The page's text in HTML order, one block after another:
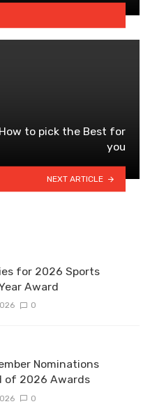
to pick the Best for
you
NEXT ARTICLE
for 2026 Sports
Award
0
Nominations
of 2026 Awards
0